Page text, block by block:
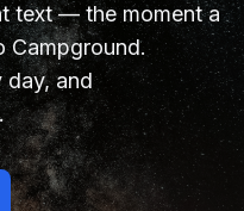
text — the moment a
Campground.
day, and